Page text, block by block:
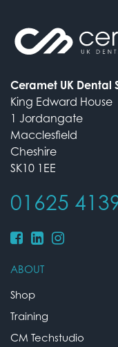
Ceramet UK Dental
King Edward House
1 Jordangate
Macclesfield
Cheshire
SK10 1EE
01625
ABOUT
Shop
Training
CM Techstudio